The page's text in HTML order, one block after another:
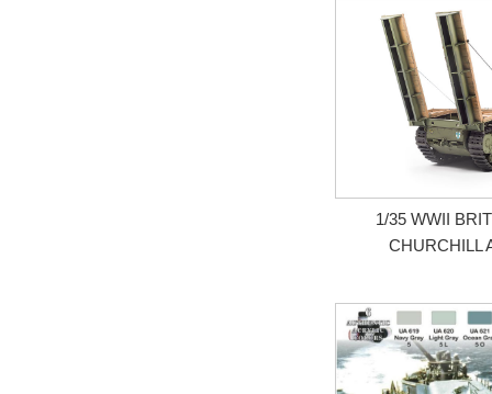
1/35 WWII
CHURCHILL